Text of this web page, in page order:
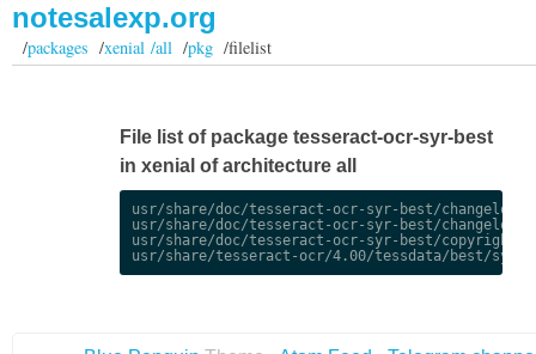
notesalexp.org
/packages /xenial /all/pkg/filelist
File list of package tesseract-ocr-syr-best
in xenial of architecture all
usr/share/doc/tesseract-ocr-syr-best/
usr/share/doc/tesseract-ocr-syr-best/
usr/share/doc/tesseract-ocr-syr-best/copyright